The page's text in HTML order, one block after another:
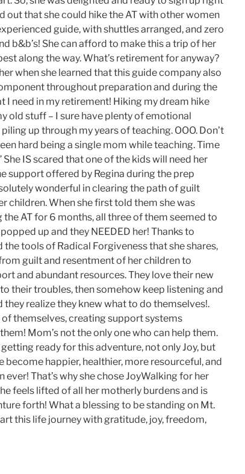
out that she could hike the AT with other women
guide, with shuttles arranged, and zero
b&b’s! She can afford to make this a trip of her
along the way. What’s retirement for anyway?
when she learned that this guide company also
throughout preparation and during the
I need in my retirement! Hiking my dream hike
old stuff – I sure have plenty of emotional
up through my years of teaching. OOO. Don’t
hard being a single mom while teaching. Time
She IS scared that one of the kids will need her
support offered by Regina during the prep
wonderful in clearing the path of guilt
children. When she first told them she was
AT for 6 months, all three of them seemed to
up and they NEEDED her! Thanks to
the tools of Radical Forgiveness that she shares,
guilt and resentment of her children to
and abundant resources. They love their new
their troubles, then somehow keep listening and
they realize they knew what to do themselves!.
themselves, creating support systems
Mom’s not the only one who can help them.
ready for this adventure, not only Joy, but
become happier, healthier, more resourceful, and
That’s why she chose JoyWalking for her
feels lifted of all her motherly burdens and is
forth! What a blessing to be standing on Mt.
this life journey with gratitude, joy, freedom,